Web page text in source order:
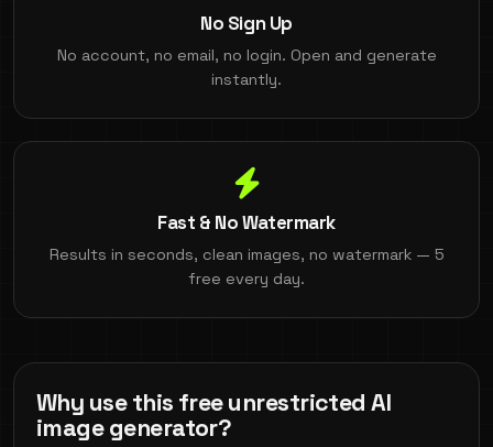
No Sign Up
No account, no email, no login. Open and generate
instantly.
Fast & No Watermark
Results in seconds, clean images, no watermark — 5
free every day.
Why use this free unrestricted AI
image generator?